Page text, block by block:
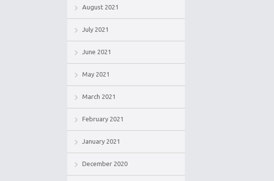
August 2021
July 2021
June 2021
May 2021
March 2021
February 2021
January 2021
December 2020